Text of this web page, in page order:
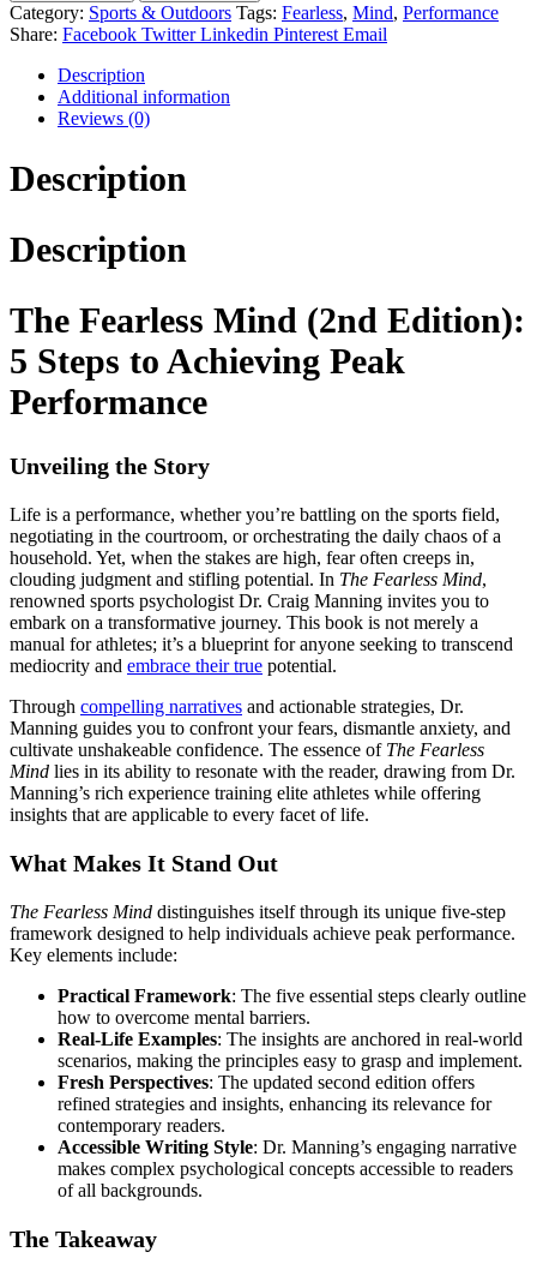
Category: Sports & Outdoors Tags: Fearless, Mind, Performance
Share: Facebook Twitter Linkedin Pinterest Email
Description
Additional information
Reviews (0)
Description
Description
The Fearless Mind (2nd Edition):
5 Steps to Achieving Peak
Performance
Unveiling the Story
Life is a performance, whether you’re battling on the sports field,
negotiating in the courtroom, or orchestrating the daily chaos of a
household. Yet, when the stakes are high, fear often creeps in,
clouding judgment and stifling potential. In The Fearless Mind,
renowned sports psychologist Dr. Craig Manning invites you to
embark on a transformative journey. This book is not merely a
manual for athletes; it’s a blueprint for anyone seeking to transcend
mediocrity and embrace their true potential.
Through compelling narratives and actionable strategies, Dr.
Manning guides you to confront your fears, dismantle anxiety, and
cultivate unshakeable confidence. The essence of The Fearless
Mind lies in its ability to resonate with the reader, drawing from Dr.
Manning’s rich experience training elite athletes while offering
insights that are applicable to every facet of life.
What Makes It Stand Out
The Fearless Mind distinguishes itself through its unique five-step
framework designed to help individuals achieve peak performance.
Key elements include:
Practical Framework: The five essential steps clearly outline
how to overcome mental barriers.
Real-Life Examples: The insights are anchored in real-world
scenarios, making the principles easy to grasp and implement.
Fresh Perspectives: The updated second edition offers
refined strategies and insights, enhancing its relevance for
contemporary readers.
Accessible Writing Style: Dr. Manning’s engaging narrative
makes complex psychological concepts accessible to readers
of all backgrounds.
The Takeaway